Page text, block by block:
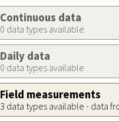
Continuous data
0 data types available
Daily data
0 data types available
Field measurements
3 data types available - data